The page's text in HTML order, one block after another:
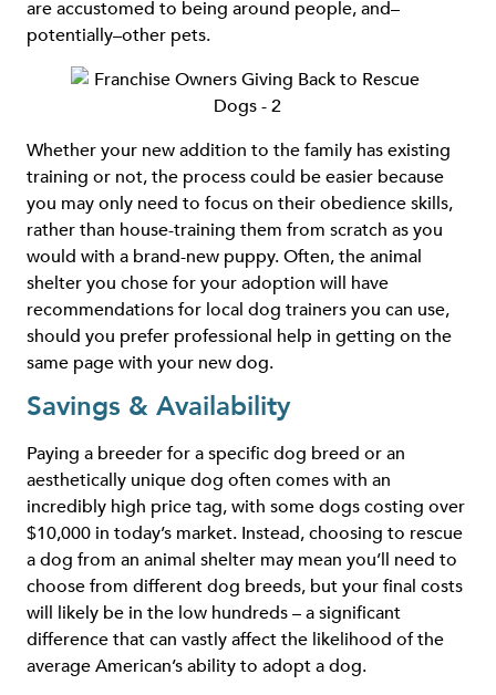
are accustomed to being around people, and–
potentially–other pets.
Whether your new addition to the family has existing
training or not, the process could be easier because
you may only need to focus on their obedience skills,
rather than house-training them from scratch as you
would with a brand-new puppy. Often, the animal
shelter you chose for your adoption will have
recommendations for local dog trainers you can use,
should you prefer professional help in getting on the
same page with your new dog.
Savings & Availability
Paying a breeder for a specific dog breed or an
aesthetically unique dog often comes with an
incredibly high price tag, with some dogs costing over
$10,000 in today’s market. Instead, choosing to rescue
a dog from an animal shelter may mean you’ll need to
choose from different dog breeds, but your final costs
will likely be in the low hundreds – a significant
difference that can vastly affect the likelihood of the
average American’s ability to adopt a dog.